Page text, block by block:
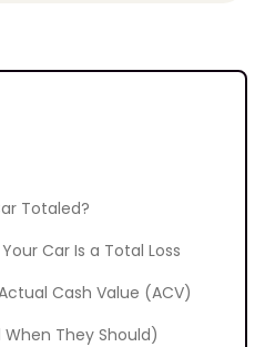
Totaled?
Car Is a Total Loss
Cash Value (ACV)
They Should)